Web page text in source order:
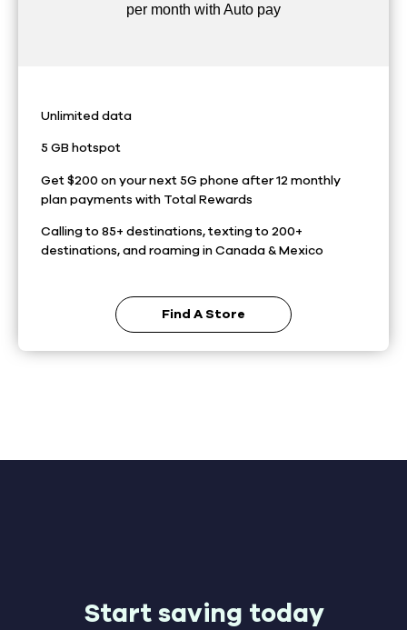
per month with Auto pay
Unlimited data
5 GB hotspot
Get $200 on your next 5G phone after 12 monthly
plan payments with Total Rewards
Calling to 85+ destinations, texting to 200+
destinations, and roaming in Canada & Mexico
Find A Store
Start saving today